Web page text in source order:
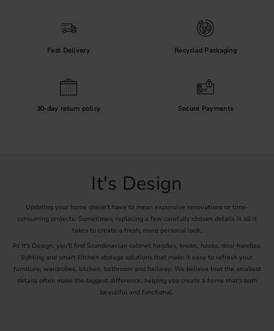
Fast Delivery Recycled Packaging
30-day return policy Secure Payments
It's Design
Updating your home doesn't have to mean expensive renovations or time-
consuming projects. Sometimes, replacing a few carefully chosen details is all it
takes to create a fresh, more personal look.
At It's Design, you'll find Scandinavian cabinet handles, knobs, hooks, door handles,
lighting and smart kitchen storage solutions that make it easy to refresh your
furniture, wardrobes, kitchen, bathroom and hallway. We believe that the smallest
details often make the biggest difference, helping you create a home that's both
beautiful and functional.